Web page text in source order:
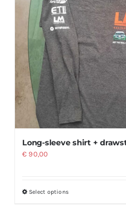
Long-sleeve shirt +
€ 90,00
Select optionsThis